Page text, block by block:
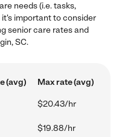
needs (i.e. tasks,
important to consider
senior care rates and
SC.
(avg) Max rate (avg)
$20.43/hr
$19.88/hr